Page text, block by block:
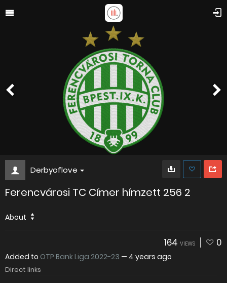
Derbyoflove
Ferencvárosi TC Címer hímzett 256 2
About
164 VIEWS 0
Added to OTP Bank Liga 2022-23 — 4 years ago
Direct links